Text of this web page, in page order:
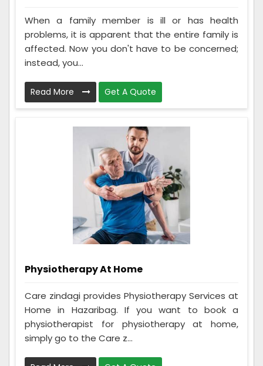
When a family member is ill or has health
problems, it is apparent that the entire family is
affected. Now you don't have to be concerned;
instead, you...
Read More Get A Quote
Physiotherapy At Home
Care zindagi provides Physiotherapy Services at
Home in Hazaribag. If you want to book a
physiotherapist for physiotherapy at home,
simply go to the Care z...